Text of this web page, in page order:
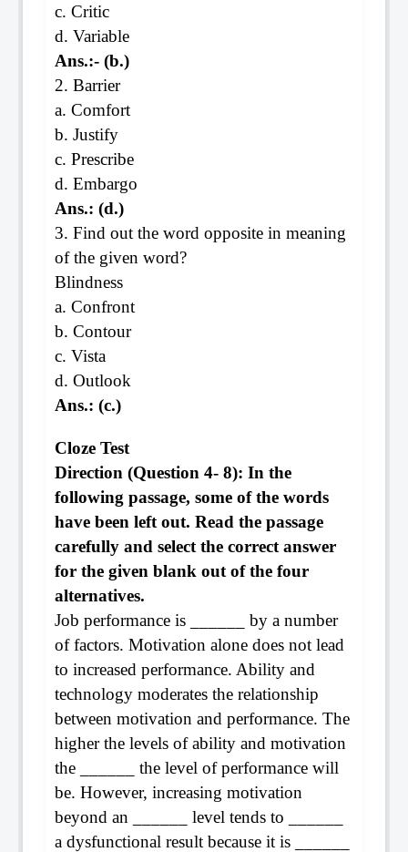
c. Critic
d. Variable
Ans.:- (b.)
2. Barrier
a. Comfort
b. Justify
c. Prescribe
d. Embargo
Ans.: (d.)
3. Find out the word opposite in meaning
of the given word?
Blindness
a. Confront
b. Contour
c. Vista
d. Outlook
Ans.: (c.)
Cloze Test
Direction (Question 4- 8): In the
following passage, some of the words
have been left out. Read the passage
carefully and select the correct answer
for the given blank out of the four
alternatives.
Job performance is ______ by a number
of factors. Motivation alone does not lead
to increased performance. Ability and
technology moderates the relationship
between motivation and performance. The
higher the levels of ability and motivation
the ______ the level of performance will
be. However, increasing motivation
beyond an ______ level tends to ______
a dysfunctional result because it is ______